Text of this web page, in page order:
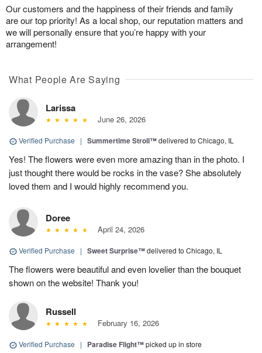
Our customers and the happiness of their friends and family
are our top priority! As a local shop, our reputation matters and
we will personally ensure that you’re happy with your
arrangement!
What People Are Saying
Larissa
June 26, 2026
Verified Purchase | Summertime Stroll™delivered to Chicago, IL
Yes! The flowers were even more amazing than in the photo. I
just thought there would be rocks in the vase? She absolutely
loved them and I would highly recommend you.
Doree
April 24, 2026
Verified Purchase | Sweet Surprise™delivered to Chicago, IL
The flowers were beautiful and even lovelier than the bouquet
shown on the website! Thank you!
Russell
February 16, 2026
Verified Purchase | Paradise Flight™picked up in store